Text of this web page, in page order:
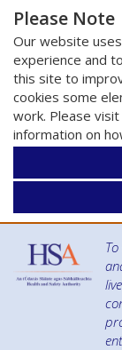
Please Note
Our website
experience and
this site to
cookies some
work. Please
information on